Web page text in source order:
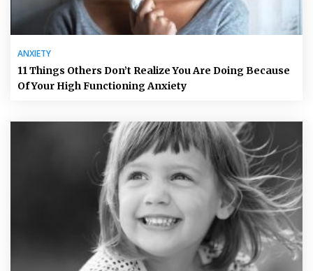
ANXIETY
11 Things Others Don’t Realize You Are Doing Because
Of Your High Functioning Anxiety